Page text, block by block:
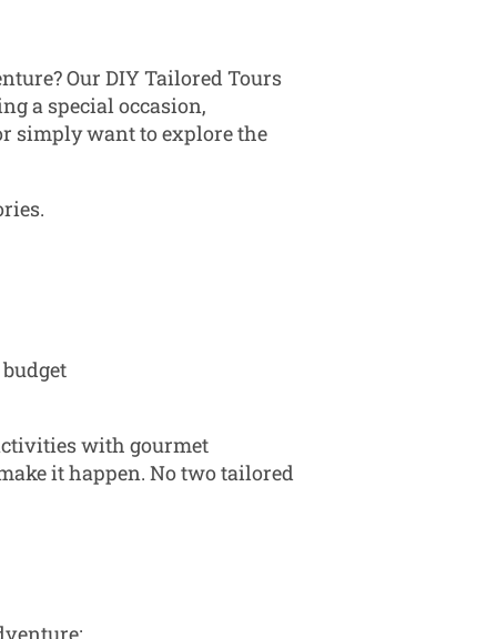
Our DIY Tailored Tours
a special occasion,
simply want to explore the
with gourmet
it happen. No two tailored